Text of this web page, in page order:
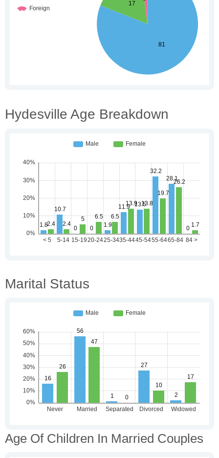
Hydesville Age Breakdown
Marital Status
Age Of Children In Married Couples